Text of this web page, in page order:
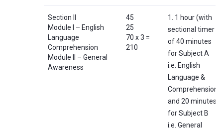
Section II
Module I – English
Language
Comprehension
Module II – General
Awareness
45
25
70 x 3 =
210
1. 1 hour (with
sectional timer
of 40 minutes
for Subject A
i.e. English
Language &
Comprehension
and 20 minutes
for Subject B
i.e. General